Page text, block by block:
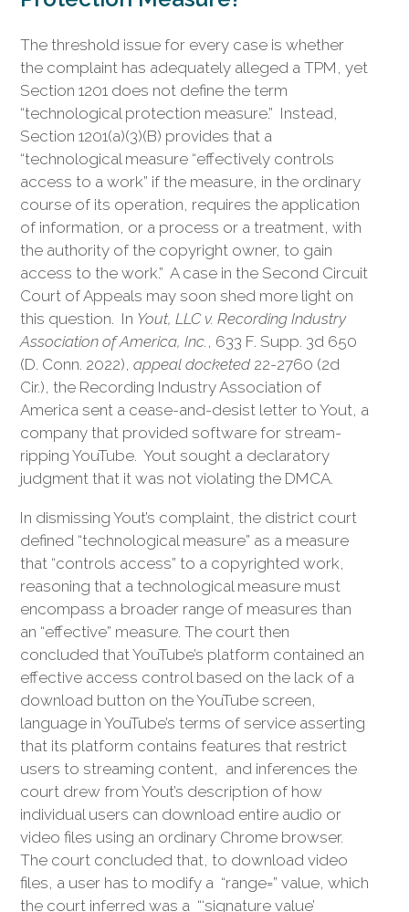
The threshold issue for every case is whether
the complaint has adequately alleged a TPM, yet
Section 1201 does not define the term
“technological protection measure.” Instead,
Section 1201(a)(3)(B) provides that a
“technological measure “effectively controls
access to a work” if the measure, in the ordinary
course of its operation, requires the application
of information, or a process or a treatment, with
the authority of the copyright owner, to gain
access to the work.” A case in the Second Circuit
Court of Appeals may soon shed more light on
this question. In Yout, LLC v. Recording Industry
Association of America, Inc.
, 633 F. Supp. 3d 650
(D. Conn. 2022),appeal docketed 22-2760 (2d
Cir.), the Recording Industry Association of
America sent a cease-and-desist letter to Yout, a
company that provided software for stream-
ripping YouTube. Yout sought a declaratory
judgment that it was not violating the DMCA.
In dismissing Yout’s complaint, the district court
defined “technological measure” as a measure
that “controls access” to a copyrighted work,
reasoning that a technological measure must
encompass a broader range of measures than
an “effective” measure. The court then
concluded that YouTube’s platform contained an
effective access control based on the lack of a
download button on the YouTube screen,
language in YouTube’s terms of service asserting
that its platform contains features that restrict
users to streaming content, and inferences the
court drew from Yout’s description of how
individual users can download entire audio or
video files using an ordinary Chrome browser.
The court concluded that, to download video
files, a user has to modify a “range=” value, which
the court inferred was a “‘signature value’